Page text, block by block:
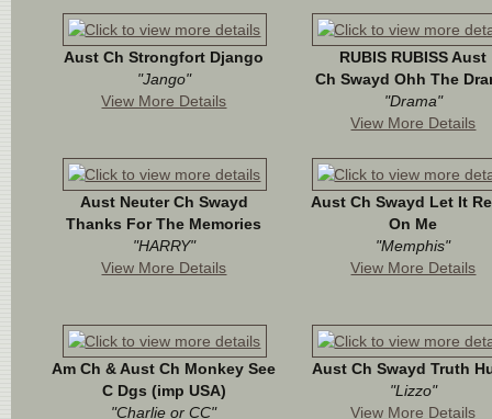
Aust Ch Strongfort Django
"Jango"
View More Details
RUBIS RUBISS Aust
Ch Swayd Ohh The
"Drama"
View More Details
Aust Neuter Ch Swayd
Thanks For The Memories
"HARRY"
View More Details
Aust Ch Swayd Let It
On Me
"Memphis"
View More Details
Am Ch & Aust Ch Monkey See
C Dgs (imp USA)
"Charlie or CC"
Aust Ch Swayd Truth
"Lizzo"
View More Details